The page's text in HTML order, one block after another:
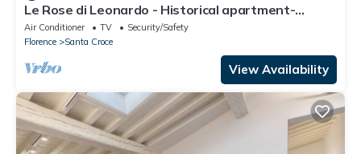
Le Rose di Leonardo - Historical apartment-
2bedrooms, A/C, WI-FI, washer, dryer
Air Conditioner TV
Security/Safety
Florence
Santa Croce
View Availability